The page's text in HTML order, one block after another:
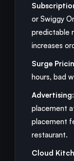
or Swiggy
predictable
increases
Surge
hours, bad
Advertising:
placement
placement
restaurant.
Cloud